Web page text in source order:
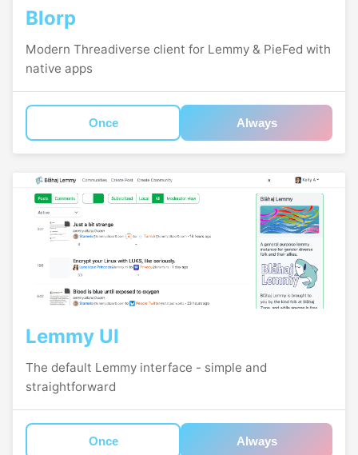
Blorp
Modern Threadiverse client for Lemmy & PieFed with
native apps
Once Always
Lemmy UI
The default Lemmy interface - simple and
straightforward
Once Always